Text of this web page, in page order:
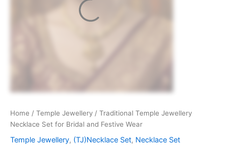
Home / Temple Jewellery / Traditional Temple Jewellery
Necklace Set for Bridal and Festive Wear
Temple Jewellery, (TJ)Necklace Set, Necklace Set